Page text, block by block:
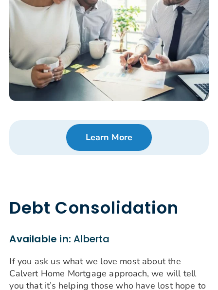
Learn More
Debt Consolidation
Available in:Alberta
If you ask us what we love most about the
Calvert Home Mortgage approach, we will tell
you that it’s helping those who have lost hope to